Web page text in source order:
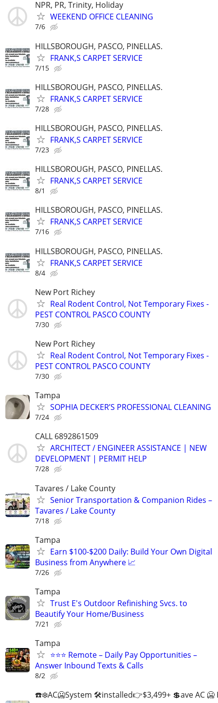
NPR, PR, Trinity, Holiday
WEEKEND OFFICE CLEANING
7/6
HILLSBOROUGH, PASCO, PINELLAS.
FRANK,S CARPET SERVICE
7/15
HILLSBOROUGH, PASCO, PINELLAS.
FRANK,S CARPET SERVICE
7/28
HILLSBOROUGH, PASCO, PINELLAS.
FRANK,S CARPET SERVICE
7/23
HILLSBOROUGH, PASCO, PINELLAS.
FRANK,S CARPET SERVICE
8/1
HILLSBOROUGH, PASCO, PINELLAS.
FRANK,S CARPET SERVICE
7/16
HILLSBOROUGH, PASCO, PINELLAS.
FRANK,S CARPET SERVICE
8/4
New Port Richey
Real Rodent Control, Not Temporary Fixes -
PEST CONTROL PASCO COUNTY
7/30
New Port Richey
Real Rodent Control, Not Temporary Fixes -
PEST CONTROL PASCO COUNTY
7/30
Tampa
SOPHIA DECKER’S PROFESSIONAL CLEANING
7/24
CALL 6892861509
ARCHITECT / ENGINEER ASSISTANCE | NEW
DEVELOPMENT | PERMIT HELP
7/28
Tavares / Lake County
Senior Transportation & Companion Rides –
Tavares / Lake County
7/18
Tampa
Earn $100-$200 Daily: Build Your Own Digital
Business from Anywhere 📈
7/26
Tampa
Trust E's Outdoor Refinishing Svcs. to
Beautify Your Home/Business
7/21
Tampa
⭐⭐⭐ Remote – Daily Pay Opportunities –
Answer Inbound Texts & Calls
8/2
☎️❄️AC🥶System 🛠installed👉$3,499+ 💲ave AC 🥶